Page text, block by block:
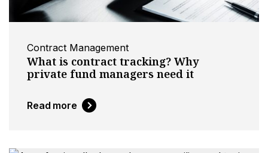
Contract Management
What is contract tracking? Why
private fund managers need it
Read more